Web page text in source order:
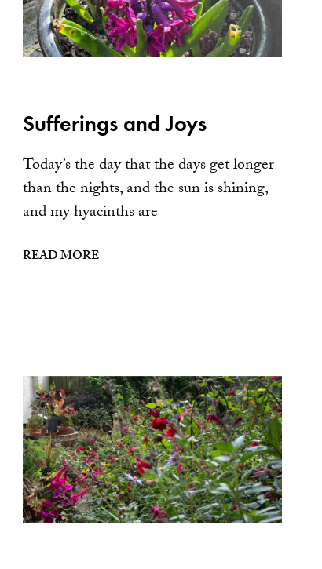
Sufferings and Joys
Today’s the day that the days get longer
than the nights, and the sun is shining,
and my hyacinths are
READ MORE